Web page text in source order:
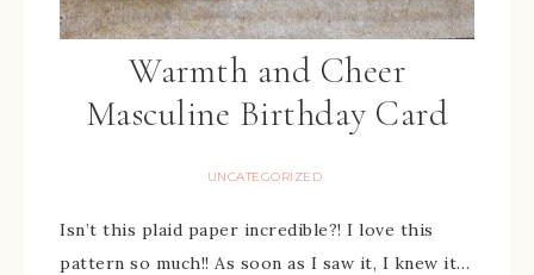
Warmth and Cheer
Masculine Birthday Card
UNCATEGORIZED
Isn’t this plaid paper incredible?! I love this
pattern so much!! As soon as I saw it, I knew it…